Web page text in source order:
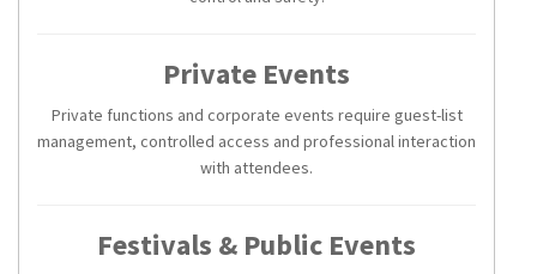
Private Events
Private functions and corporate events require guest-list
management, controlled access and professional interaction
with attendees.
Festivals & Public Events